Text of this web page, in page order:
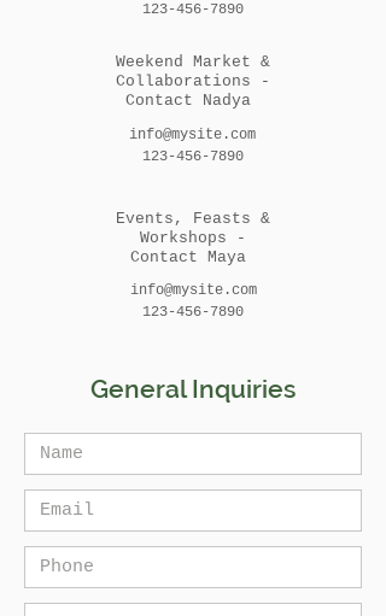
123-456-7890
Weekend Market &
Collaborations -
Contact Nadya
info@mysite.com
123-456-7890
Events, Feasts &
Workshops -
Contact Maya
info@mysite.com
123-456-7890
General Inquiries